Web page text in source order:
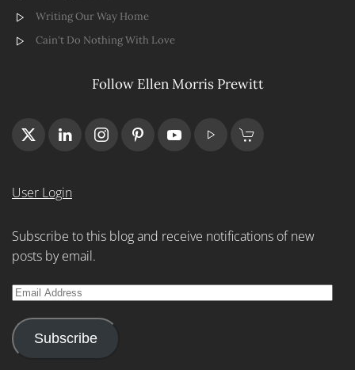
Writing Our Way Home
Cain't Do Nothing With Love
Follow Ellen Morris Prewitt
User Login
Subscribe to this blog and receive notifications of new
posts by email.
Email
Subscribe